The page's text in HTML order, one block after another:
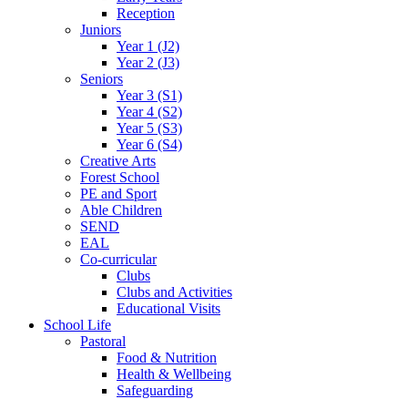
Reception
Juniors
Year 1 (J2)
Year 2 (J3)
Seniors
Year 3 (S1)
Year 4 (S2)
Year 5 (S3)
Year 6 (S4)
Creative Arts
Forest School
PE and Sport
Able Children
SEND
EAL
Co-curricular
Clubs
Clubs and Activities
Educational Visits
School Life
Pastoral
Food & Nutrition
Health & Wellbeing
Safeguarding